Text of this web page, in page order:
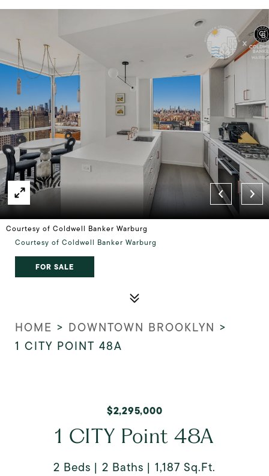
Courtesy of Coldwell Banker Warburg
Courtesy of Coldwell Banker Warburg
FOR SALE
HOME > DOWNTOWN BROOKLYN >
1 CITY POINT 48A
$2,295,000
1 CITY Point 48A
2 Beds 2 Baths 1,187 Sq.Ft.